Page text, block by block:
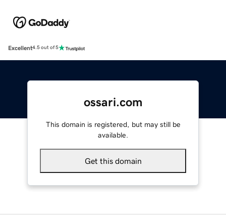
Excellent4.5 out of 5
ossari.com
This domain is registered, but may still be
available.
Get this domain